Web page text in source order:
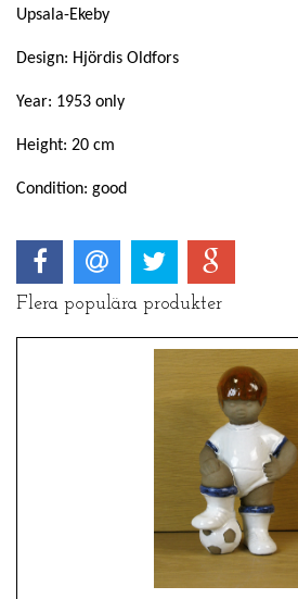
Upsala-Ekeby
Design: Hjördis Oldfors
Year: 1953 only
Height: 20 cm
Condition: good
Flera populära produkter